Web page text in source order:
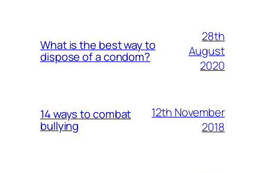
What is the best way to
dispose of a condom?
28th
August
2020
14 ways to combat
bullying
12th November
2018